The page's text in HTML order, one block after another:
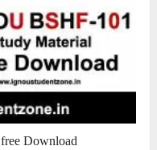
Download